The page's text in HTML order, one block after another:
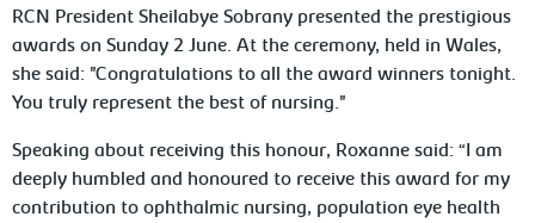
RCN President Sheilabye Sobrany presented the prestigious
awards on Sunday 2 June. At the ceremony, held in Wales,
she said: "Congratulations to all the award winners tonight.
You truly represent the best of nursing."
Speaking about receiving this honour, Roxanne said: “I am
deeply humbled and honoured to receive this award for my
contribution to ophthalmic nursing, population eye health